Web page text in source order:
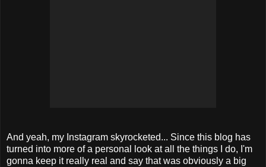
And yeah, my Instagram skyrocketed... Since this blog has
turned into more of a personal look at all the things I do, I'm
gonna keep it really real and say that was obviously a big